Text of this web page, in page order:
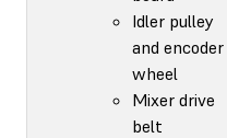
Idler pulley
and encoder
wheel
Mixer drive
belt